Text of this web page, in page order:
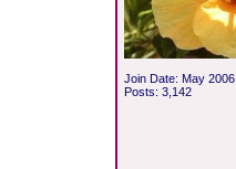
Join Date: May 2006
Posts: 3,142